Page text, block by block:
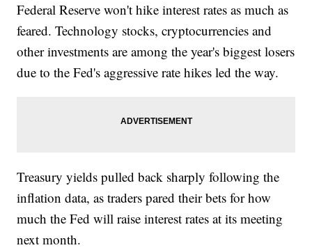
Federal Reserve won't hike interest rates as much as
feared. Technology stocks, cryptocurrencies and
other investments are among the year's biggest losers
due to the Fed's aggressive rate hikes led the way.
Treasury yields pulled back sharply following the
inflation data, as traders pared their bets for how
much the Fed will raise interest rates at its meeting
next month.